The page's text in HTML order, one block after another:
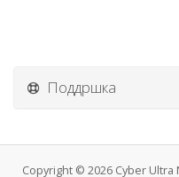
Поддршка
Copyright © 2026 Cyber Ultra